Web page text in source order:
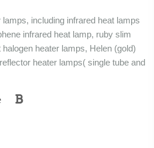
including infrared heat lamps
infrared heat lamp, ruby slim
heater lamps, Helen (gold)
heater lamps( single tube and